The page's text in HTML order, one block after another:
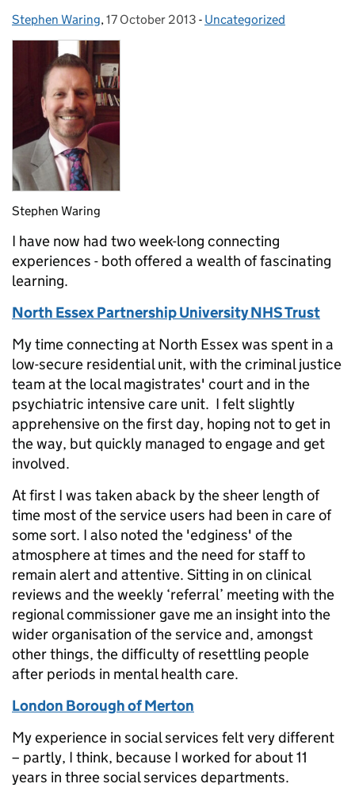
Posted by:
Stephen Waring, Posted on:
17 October 2013 - Categories:
Uncategorized
Stephen Waring
I have now had two week-long connecting
experiences - both offered a wealth of fascinating
learning.
North Essex Partnership University NHS Trust
My time connecting at North Essex was spent in a
low-secure residential unit, with the criminal justice
team at the local magistrates' court and in the
psychiatric intensive care unit. I felt slightly
apprehensive on the first day, hoping not to get in
the way, but quickly managed to engage and get
involved.
At first I was taken aback by the sheer length of
time most of the service users had been in care of
some sort. I also noted the 'edginess' of the
atmosphere at times and the need for staff to
remain alert and attentive. Sitting in on clinical
reviews and the weekly ‘referral’ meeting with the
regional commissioner gave me an insight into the
wider organisation of the service and, amongst
other things, the difficulty of resettling people
after periods in mental health care.
London Borough of Merton
My experience in social services felt very different
– partly, I think, because I worked for about 11
years in three social services departments.